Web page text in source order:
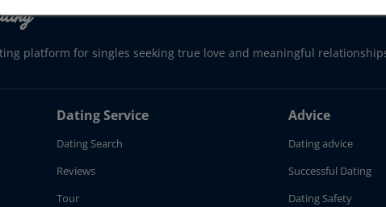
platform for singles seeking true love and meaningful
Dating Service
Dating Search
Reviews
Tour
Advice
Dating advice
Successful Dating
Dating Safety